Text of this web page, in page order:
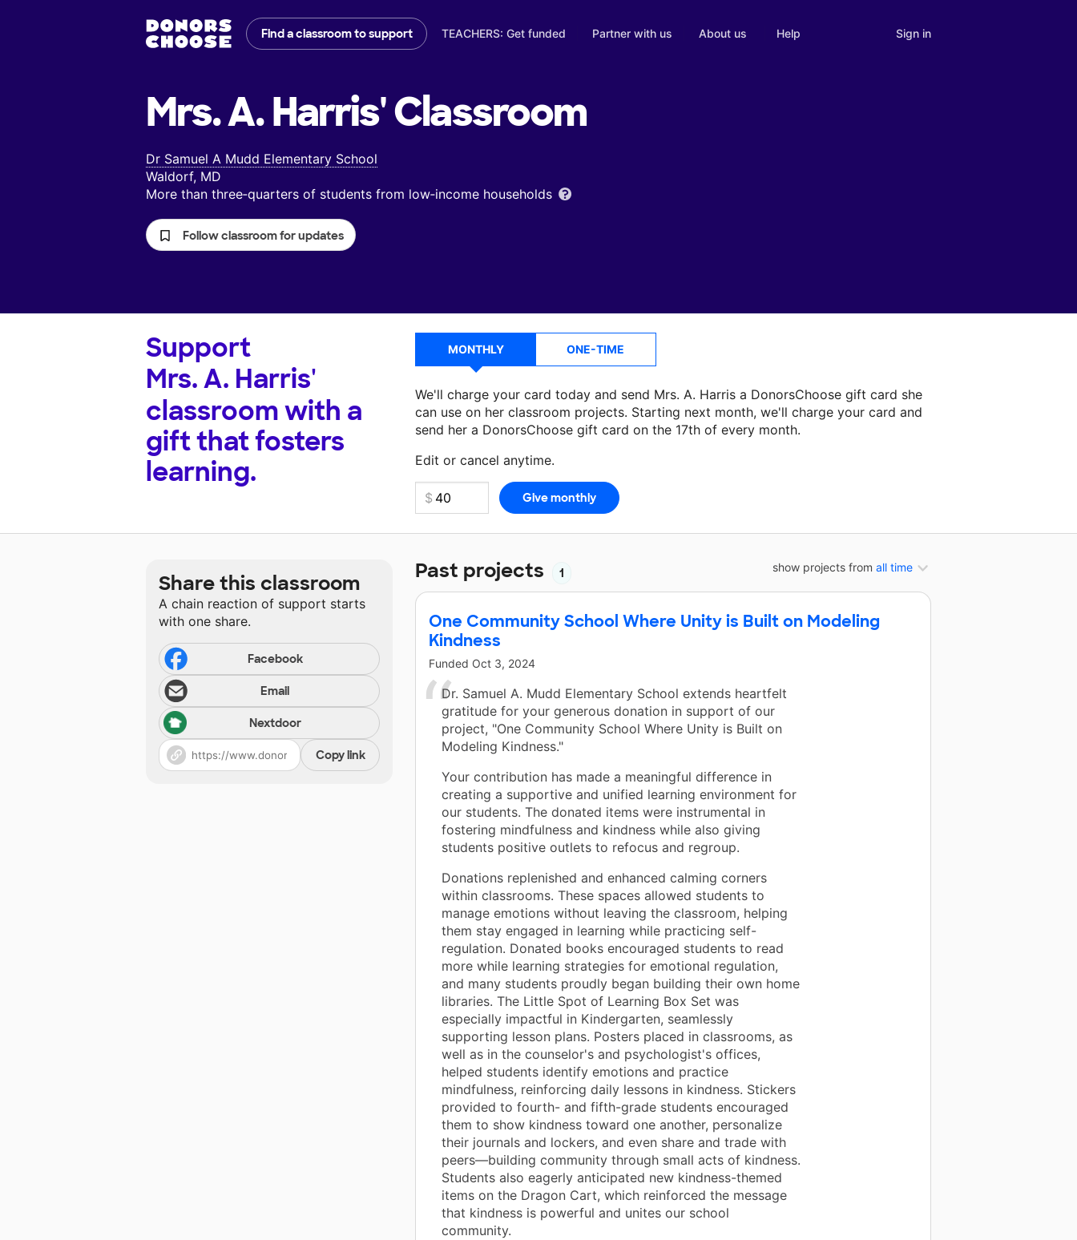
Find a classroom to support TEACHERS: Get funded Partner with us About us Help Sign in
Mrs. A. Harris'Classroom
Dr Samuel A Mudd Elementary School
Waldorf, MD
More than three‑quarters of students from low‑income households
Follow classroom for updates
Support
Mrs. A. Harris'
classroom with a
gift that fosters
learning.
MONTHLY ONE-TIME
We'll charge your card today and send Mrs. A. Harris a DonorsChoose gift card she
can use on her classroom projects. Starting next month, we'll charge your card and
send her a DonorsChoose gift card on the 17th of every month.
Edit or cancel anytime.
Make a donationMrs. A. Harriscan use on her next classroom project.
show projects from all time
Past projects 1
One Community School Where Unity is Built on Modeling
Kindness
Funded Oct 3, 2024
Dr. Samuel A. Mudd Elementary School extends heartfelt
gratitude for your generous donation in support of our
project, "One Community School Where Unity is Built on
Modeling Kindness."
Your contribution has made a meaningful difference in
creating a supportive and unified learning environment for
our students. The donated items were instrumental in
fostering mindfulness and kindness while also giving
students positive outlets to refocus and regroup.
Donations replenished and enhanced calming corners
within classrooms. These spaces allowed students to
manage emotions without leaving the classroom, helping
them stay engaged in learning while practicing self-
regulation. Donated books encouraged students to read
more while learning strategies for emotional regulation,
and many students proudly began building their own home
libraries. The Little Spot of Learning Box Set was
especially impactful in Kindergarten, seamlessly
supporting lesson plans. Posters placed in classrooms, as
well as in the counselor's and psychologist's offices,
helped students identify emotions and practice
mindfulness, reinforcing daily lessons in kindness. Stickers
provided to fourth- and fifth-grade students encouraged
them to show kindness toward one another, personalize
their journals and lockers, and even share and trade with
peers—building community through small acts of kindness.
Students also eagerly anticipated new kindness-themed
items on the Dragon Cart, which reinforced the message
that kindness is powerful and unites our school
community.
Share this classroom
A chain reaction of support starts
with one share.
Facebook
Email
Nextdoor
Copy link